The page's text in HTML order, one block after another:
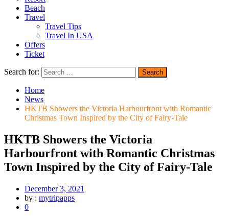
Beach
Travel
Travel Tips
Travel In USA
Offers
Ticket
Search for:
Home
News
HKTB Showers the Victoria Harbourfront with Romantic
Christmas Town Inspired by the City of Fairy-Tale
HKTB Showers the Victoria
Harbourfront with Romantic Christmas
Town Inspired by the City of Fairy-Tale
December 3, 2021
by : mytripapps
0